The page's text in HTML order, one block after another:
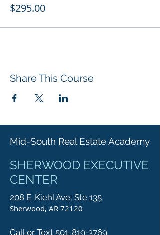
$295.00
Share This Course
Mid-South Real Estate Academy
SHERWOOD EXECUTIVE
CENTER
208 E. Kiehl Ave, Ste 135
Sherwood, AR 72120
Call or Text 501-819-3769